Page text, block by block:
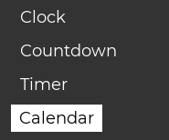
Clock
Countdown
Timer
Calendar